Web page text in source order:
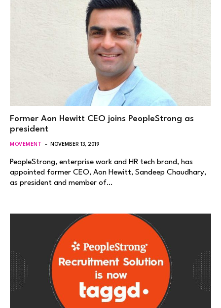
Former Aon Hewitt CEO joins PeopleStrong as
president
MOVEMENT NOVEMBER 13, 2019
PeopleStrong, enterprise work and HR tech brand, has
appointed former CEO, Aon Hewitt, Sandeep Chaudhary,
as president and member of…